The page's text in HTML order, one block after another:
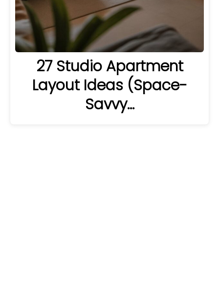
27 Studio Apartment
Layout Ideas (Space-
Savvy…